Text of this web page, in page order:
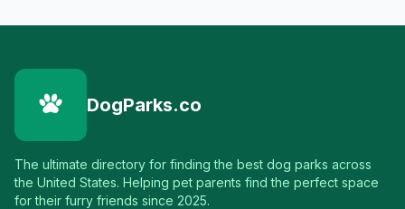
DogParks.co
The ultimate directory for finding the best dog parks across
the United States. Helping pet parents find the perfect space
for their furry friends since 2025.